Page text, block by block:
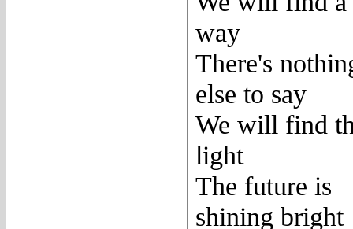
way
There's
else to say
We will find
light
The future is
shining bright